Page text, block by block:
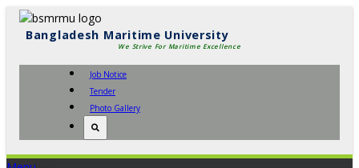
Bangladesh Maritime University
We Strive For Maritime Excellence
Job Notice
Tender
Photo Gallery